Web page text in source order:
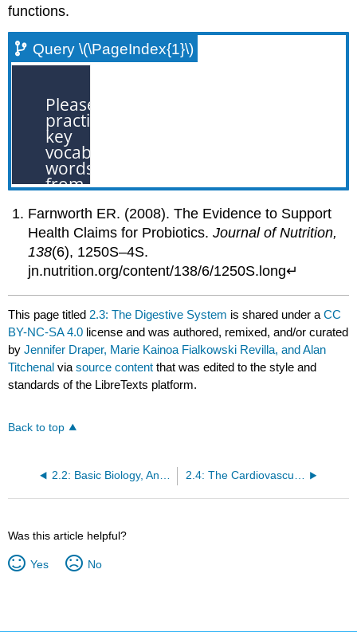
functions.
Query \(\PageIndex{1}\)
Farnworth ER. (2008). The Evidence to Support
Health Claims for Probiotics.Journal of Nutrition,
138(6), 1250S–4S.
jn.nutrition.org/content/138/6/1250S.long↵
This page titled 2.3: The Digestive System is shared under aCC
BY-NC-SA 4.0 license and was authored, remixed, and/or curated
byJennifer Draper, Marie Kainoa Fialkowski Revilla, and Alan
Titchenal viasource content that was edited to the style and
standards of the LibreTexts platform.
Back to top
Was this article helpful?
Yes No